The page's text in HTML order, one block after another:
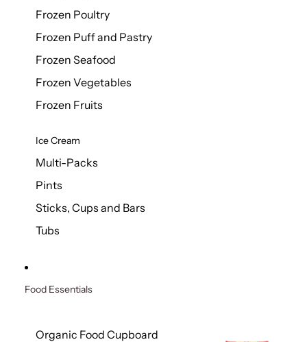
Frozen Poultry
Frozen Puff and Pastry
Frozen Seafood
Frozen Vegetables
Frozen Fruits
Ice Cream
Multi-Packs
Pints
Sticks, Cups and Bars
Tubs
Food Essentials
Organic Food Cupboard